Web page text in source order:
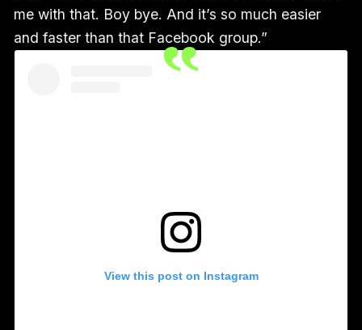
me with that. Boy bye. And it’s so much easier
and faster than that Facebook group.”
View this post on Instagram